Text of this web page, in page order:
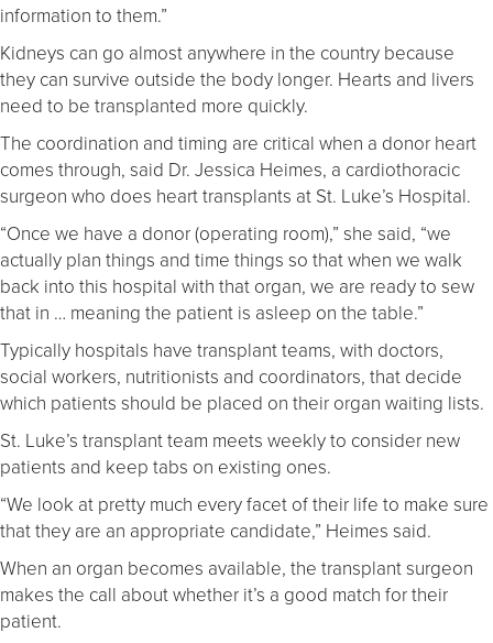
information to them.”
Kidneys can go almost anywhere in the country because
they can survive outside the body longer. Hearts and livers
need to be transplanted more quickly.
The coordination and timing are critical when a donor heart
comes through, said Dr. Jessica Heimes, a cardiothoracic
surgeon who does heart transplants at St. Luke’s Hospital.
“Once we have a donor (operating room),” she said, “we
actually plan things and time things so that when we walk
back into this hospital with that organ, we are ready to sew
that in … meaning the patient is asleep on the table.”
Typically hospitals have transplant teams, with doctors,
social workers, nutritionists and coordinators, that decide
which patients should be placed on their organ waiting lists.
St. Luke’s transplant team meets weekly to consider new
patients and keep tabs on existing ones.
“We look at pretty much every facet of their life to make sure
that they are an appropriate candidate,” Heimes said.
When an organ becomes available, the transplant surgeon
makes the call about whether it’s a good match for their
patient.